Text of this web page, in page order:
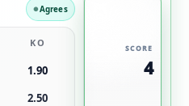
Agrees
KO
1.90
2.50
SCORE
4